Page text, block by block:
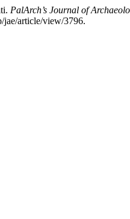
PalArch’s Journal of
jae/article/view/3796.